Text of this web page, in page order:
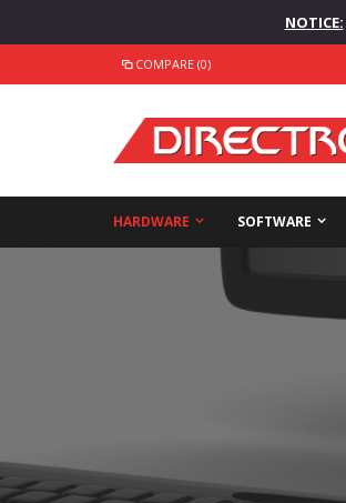
NOTICE:
COMPARE (0)
HARDWARE SOFTWARE